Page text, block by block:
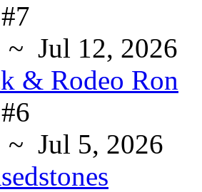
~ Jul 12, 2026
& Rodeo Ron
~ Jul 5, 2026